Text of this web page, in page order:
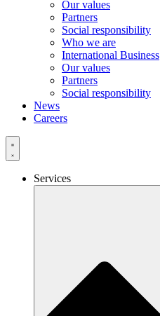
Our values
Partners
Social responsibility
Who we are
International Business
Our values
Partners
Social responsibility
News
Careers
Services